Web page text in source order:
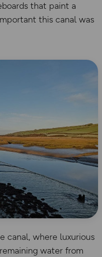
that paint a
this canal was
canal, where luxurious
water from